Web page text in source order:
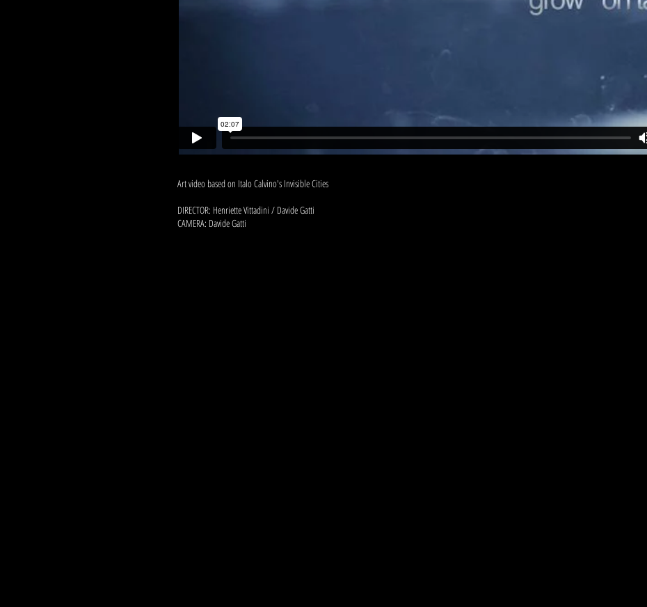
Art video based on Italo Calvino's Invisible Cities
DIRECTOR: Henriette Vittadini / Davide Gatti
CAMERA: Davide Gatti